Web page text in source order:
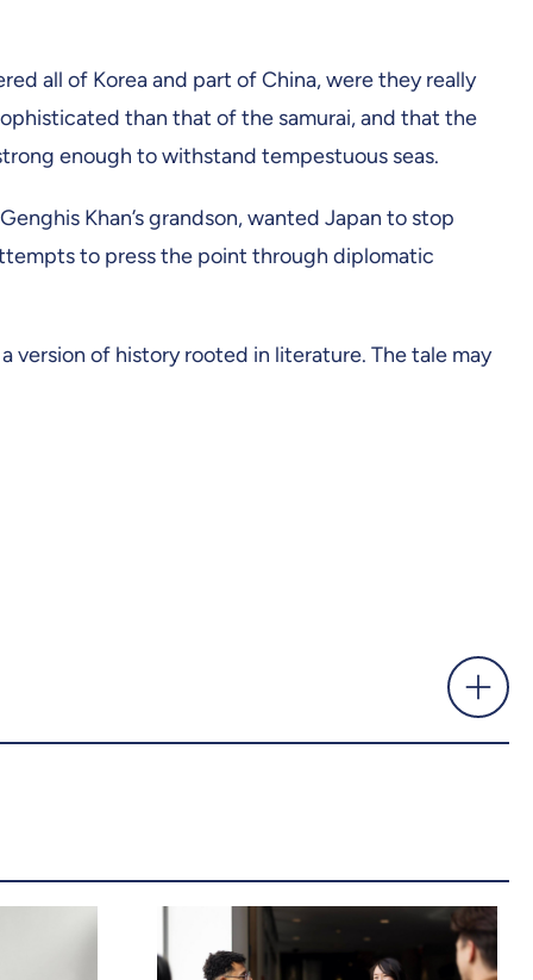
all of Korea and part of China, were they really
than that of the samurai, and that the
enough to withstand tempestuous seas.
Khan’s grandson, wanted Japan to stop
to press the point through diplomatic
version of history rooted in literature. The tale may